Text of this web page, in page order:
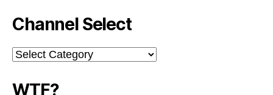
Channel Select
Channel
Select
WTF?